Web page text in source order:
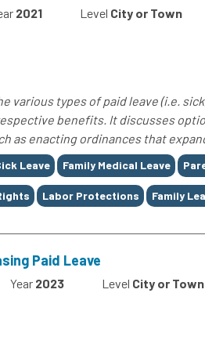
2021 Level City or Town
various types of paid leave (i.e.
benefits. It discusses
as enacting ordinances that
Leave Family Medical Leave
Labor Protections Family
Paid Leave
Year 2023 Level City or Town